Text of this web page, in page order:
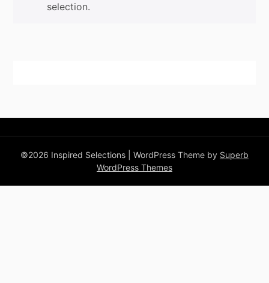
selection.
©2026 Inspired Selections | WordPress Theme by Superb
WordPress Themes